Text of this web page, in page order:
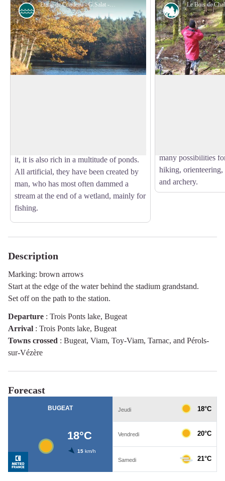
Etang de Condeau - G.Salat - CC HCC
Pond
it, it is also rich in a multitude of ponds.
All artificial, they have been created by
man, who has most often dammed a
stream at the end of a wetland, mainly for
fishing.
Le Bois de
Forestry
many possibilities
hiking,
and archery.
Description
Marking: brown arrows
Start at the edge of the water behind the stadium grandstand.
Set off on the path to the station.
Departure : Trois Ponts lake, Bugeat
Arrival : Trois Ponts lake, Bugeat
Towns crossed : Bugeat, Viam, Toy-Viam, Tarnac, and Pérols-
sur-Vézère
Forecast